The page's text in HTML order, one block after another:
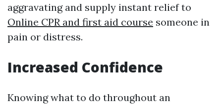
aggravating and supply instant relief to
Online CPR and first aid course someone in
pain or distress.
Increased Confidence
Knowing what to do throughout an